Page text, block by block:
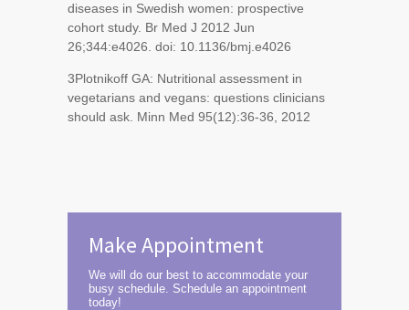
diseases in Swedish women: prospective
cohort study. Br Med J 2012 Jun
26;344:e4026. doi: 10.1136/bmj.e4026
3Plotnikoff GA: Nutritional assessment in
vegetarians and vegans: questions clinicians
should ask. Minn Med 95(12):36-36, 2012
Make Appointment
We will do our best to accommodate your
busy schedule. Schedule an appointment
today!